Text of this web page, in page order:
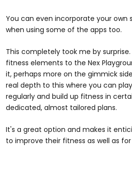
You can even incorporate your own
when using some of the apps too.
This completely took me by
fitness elements to the Nex
it, perhaps more on the gimmick
real depth to this where you can
regularly and build up fitness in
dedicated, almost tailored plans.
It's a great option and makes it
to improve their fitness as well as